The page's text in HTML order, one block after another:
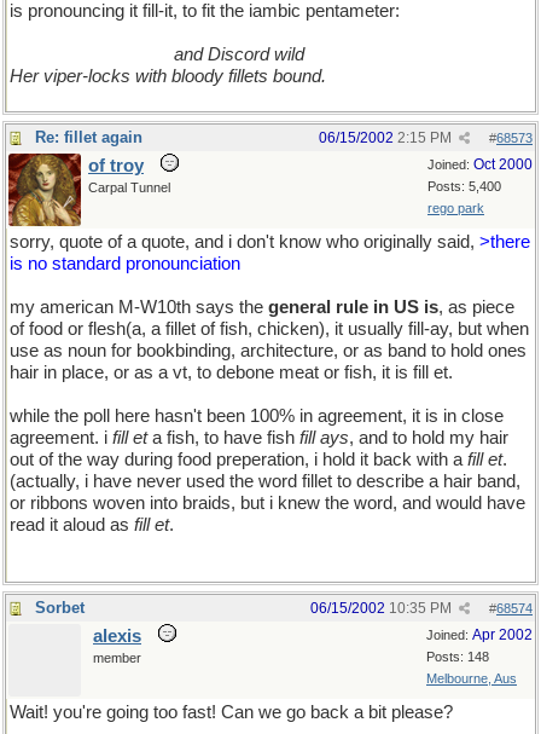
is pronouncing it fill-it, to fit the iambic pentameter:
and Discord wild
Her viper-locks with bloody fillets bound.
Re: fillet again #68573
06/15/2002 2:15 PM
Joined: Oct 2000
Posts: 5,400
rego park
of troy
Carpal Tunnel
sorry, quote of a quote, and i don't know who originally said, >there
is no standard pronounciation
my american M-W10th says the general rule in US is, as piece
of food or flesh(a, a fillet of fish, chicken), it usually fill-ay, but when
use as noun for bookbinding, architecture, or as band to hold ones
hair in place, or as a vt, to debone meat or fish, it is fill et.
while the poll here hasn't been 100% in agreement, it is in close
agreement. i fill eta fish, to have fish fill ays, and to hold my hair
out of the way during food preperation, i hold it back with a fill et.
(actually, i have never used the word fillet to describe a hair band,
or ribbons woven into braids, but i knew the word, and would have
read it aloud as fill et.
Sorbet #68574
06/15/2002 10:35 PM
Joined: Apr 2002
Posts: 148
Melbourne, Aus
alexis
member
Wait! you're going too fast! Can we go back a bit please?